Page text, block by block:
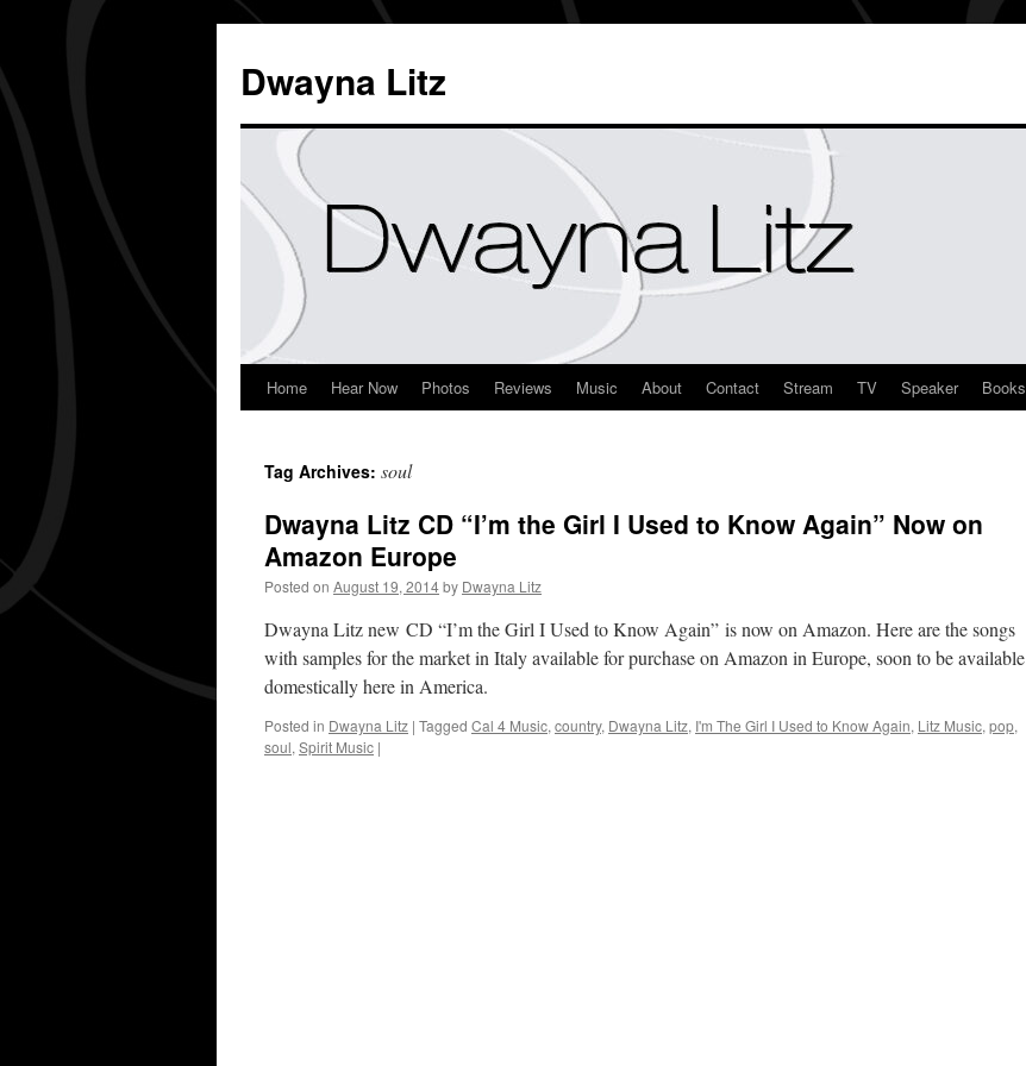
Dwayna Litz
Home Hear Now Photos Reviews Music About Contact Stream TV Speaker Books
Tag Archives: soul
Dwayna Litz CD “I’m the Girl I Used to Know Again” Now on
Amazon Europe
Posted on August 19, 2014by Dwayna Litz
Dwayna Litz new CD “I’m the Girl I Used to Know Again” is now on Amazon. Here are the songs
with samples for the market in Italy available for purchase on Amazon in Europe, soon to be available
domestically here in America.
Posted in Dwayna Litz | Tagged Cal 4 Music, country, Dwayna Litz, I'm The Girl I Used to Know Again, Litz Music, pop,
soul, Spirit Music |